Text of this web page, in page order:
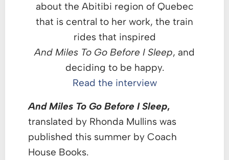
about the Abitibi region of Quebec
that is central to her work, the train
rides that inspired
And Miles To Go Before I Sleep, and
deciding to be happy.
Read the interview
And Miles To Go Before I Sleep,
translated by Rhonda Mullins was
published this summer by Coach
House Books.